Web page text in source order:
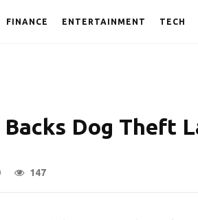
FINANCE ENTERTAINMENT TECH
Dog Theft
147